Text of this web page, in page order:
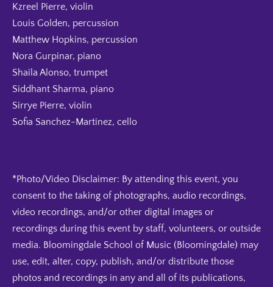
Kzreel Pierre, violin
Louis Golden, percussion
Matthew Hopkins, percussion
Nora Gurpinar, piano
Shaila Alonso, trumpet
Siddhant Sharma, piano
Sirrye Pierre, violin
Sofia Sanchez-Martinez, cello
*Photo/Video Disclaimer: By attending this event, you
consent to the taking of photographs, audio recordings,
video recordings, and/or other digital images or
recordings during this event by staff, volunteers, or outside
media. Bloomingdale School of Music (Bloomingdale) may
use, edit, alter, copy, publish, and/or distribute those
photos and recordings in any and all of its publications,